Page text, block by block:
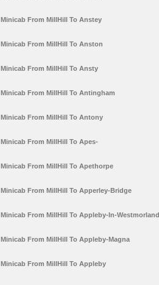
Minicab From MillHill To Anstey
Minicab From MillHill To Anston
Minicab From MillHill To Ansty
Minicab From MillHill To Antingham
Minicab From MillHill To Antony
Minicab From MillHill To Apes-
Minicab From MillHill To Apethorpe
Minicab From MillHill To Apperley-Bridge
Minicab From MillHill To Appleby-In-Westmorland
Minicab From MillHill To Appleby-Magna
Minicab From MillHill To Appleby